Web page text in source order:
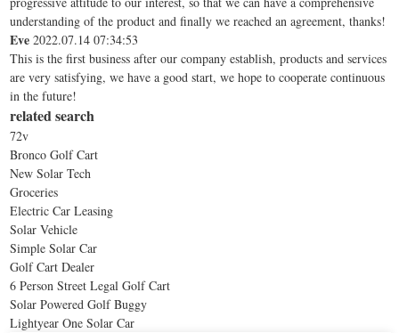
understanding of the product and finally we reached an agreement, thanks!
Eve 2022.07.14 07:34:53
This is the first business after our company establish, products and services
are very satisfying, we have a good start, we hope to cooperate continuous
in the future!
related search
72v
Bronco Golf Cart
New Solar Tech
Groceries
Electric Car Leasing
Solar Vehicle
Simple Solar Car
Golf Cart Dealer
6 Person Street Legal Golf Cart
Solar Powered Golf Buggy
Lightyear One Solar Car